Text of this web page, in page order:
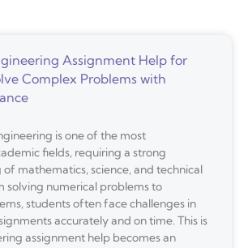
Assignment Help for
Complex Problems with
is one of the most
fields, requiring a strong
mathematics, science, and technical
solving numerical problems to
students often face challenges in
accurately and on time. This is
assignment help becomes an